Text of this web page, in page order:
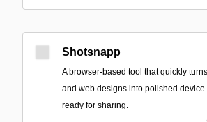
Shotsnapp
A browser-based tool that quickly
and web designs into polished
ready for sharing.